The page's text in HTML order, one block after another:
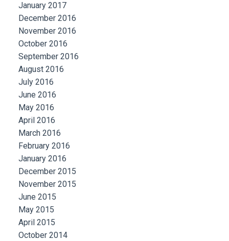
January 2017
December 2016
November 2016
October 2016
September 2016
August 2016
July 2016
June 2016
May 2016
April 2016
March 2016
February 2016
January 2016
December 2015
November 2015
June 2015
May 2015
April 2015
October 2014